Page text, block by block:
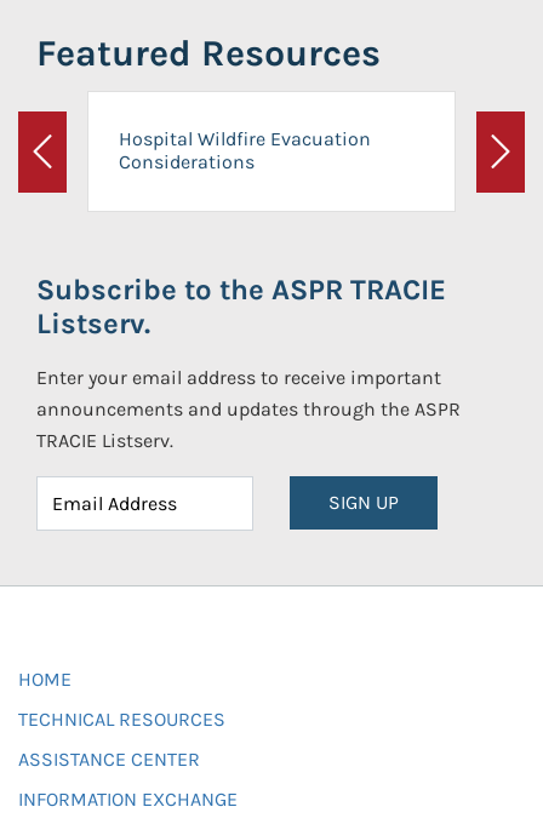
Featured Resources
Previous
Hospital Wildfire Evacuation
Considerations
Next
Subscribe to the ASPR TRACIE
Listserv.
Enter your email address to receive important
announcements and updates through the ASPR
TRACIE Listserv.
SIGN UP
HOME
TECHNICAL RESOURCES
ASSISTANCE CENTER
INFORMATION EXCHANGE